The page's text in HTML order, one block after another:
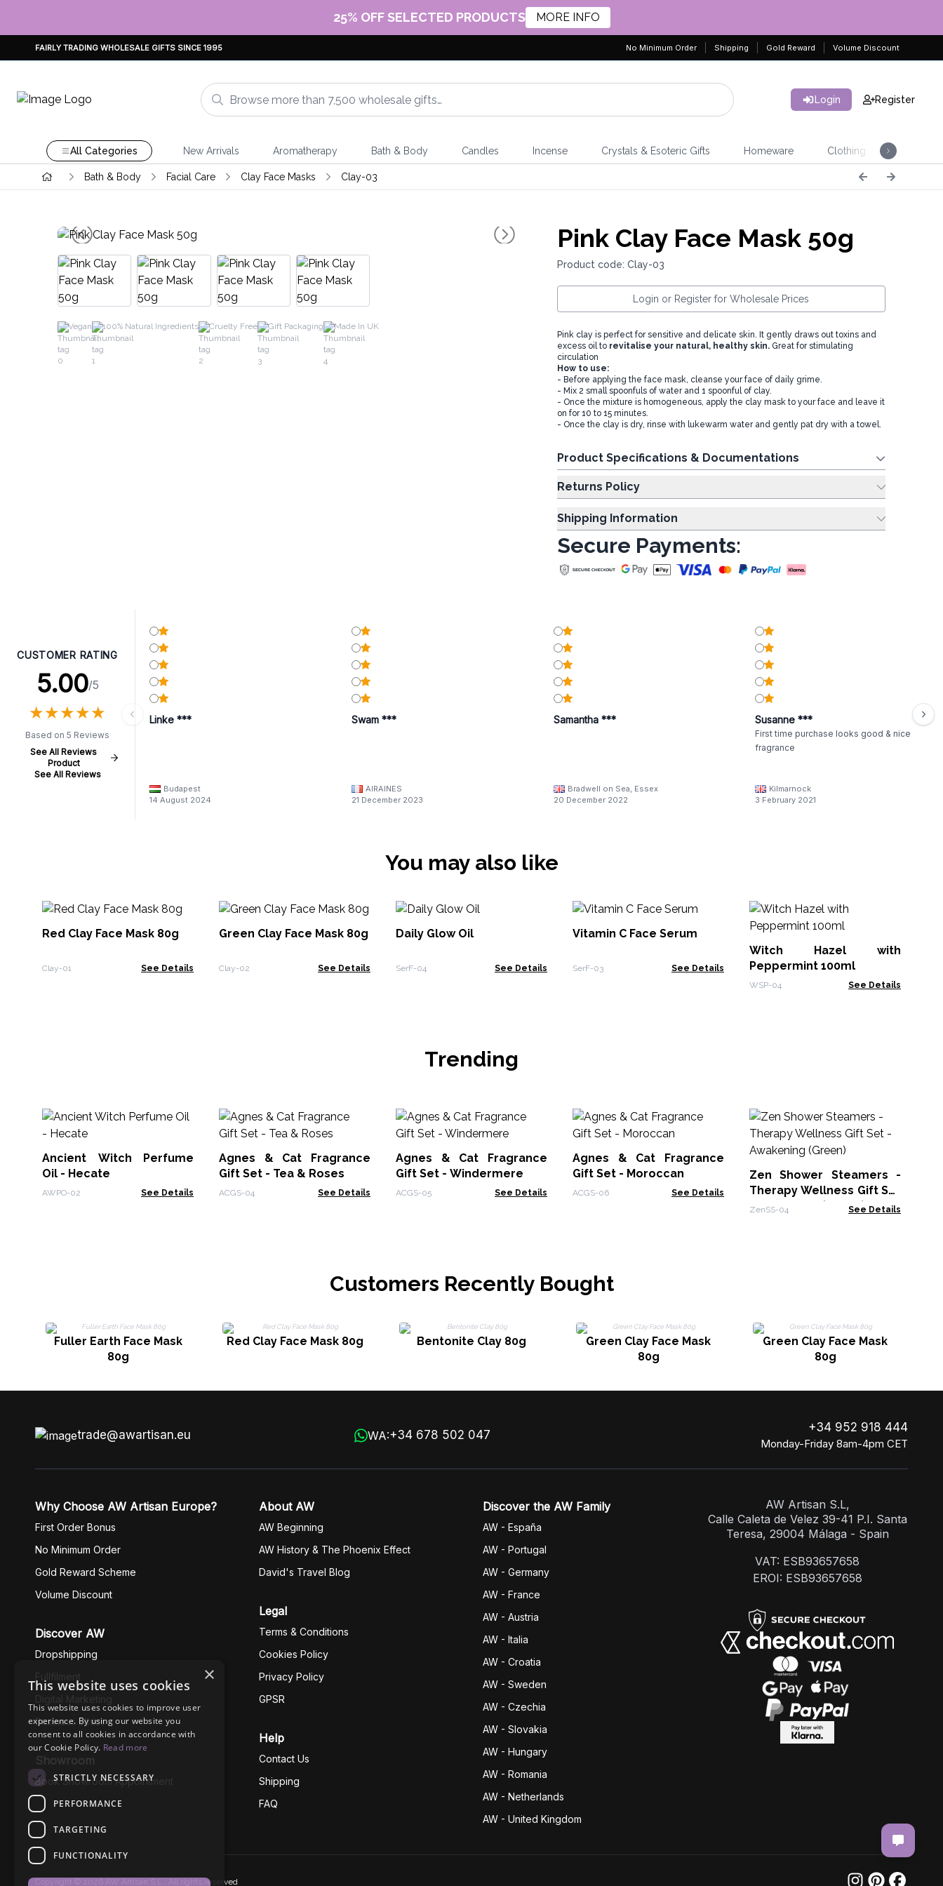
25% OFF SELECTED PRODUCTS MORE INFO
FAIRLY TRADING WHOLESALE GIFTS SINCE 1995 No Minimum Order Shipping Gold Reward Volume Discount
Login Register
All Categories New Arrivals Aromatherapy Bath & Body Candles Incense Crystals & Esoteric Gifts Homeware Clothing
Bath & Body Facial Care Clay Face Masks Clay-03
Vegan 100% Natural Ingredients Cruelty Free Gift Packaging Made In UK
Pink Clay Face Mask 50g
Product code: Clay-03
Login or Register for Wholesale Prices
Pink clay is perfect for sensitive and delicate skin. It gently draws out toxins and
excess oil to revitalise your natural, healthy skin.Great for stimulating
circulation
How to use:
- Before applying the face mask, cleanse your face of daily grime.
- Mix 2 small spoonfuls of water and 1 spoonful of clay.
- Once the mixture is homogeneous, apply the clay mask to your face and leave it
on for 10 to 15 minutes.
- Once the clay is dry, rinse with lukewarm water and gently pat dry with a towel.
Product Specifications & Documentations
Returns Policy
Shipping Information
Secure Payments:
CUSTOMER RATING
5.00/5
★★★★★
★★★★★
Based on 5 Reviews
See All Reviews
Product
See All Reviews
Linke ***
Budapest
14 August 2024
Swam ***
AIRAINES
21 December 2023
Samantha ***
Bradwell on Sea, Essex
20 December 2022
Susanne ***
First time purchase looks good & nice
fragrance
Kilmarnock
3 February 2021
You may also like
Red Clay Face Mask 80g
Clay-01 See Details
Green Clay Face Mask 80g
Clay-02 See Details
Daily Glow Oil
SerF-04 See Details
Vitamin C Face Serum
SerF-03 See Details
Witch Hazel with
Peppermint 100ml
WSP-04 See Details
Trending
Ancient Witch Perfume
Oil - Hecate
AWPO-02 See Details
Agnes & Cat Fragrance
Gift Set - Tea & Roses
ACGS-04 See Details
Agnes & Cat Fragrance
Gift Set - Windermere
ACGS-05 See Details
Agnes & Cat Fragrance
Gift Set - Moroccan
ACGS-06 See Details
Zen Shower Steamers -
Therapy Wellness Gift Set
- Awakening (Green)
ZenSS-04 See Details
Customers Recently Bought
Fuller Earth Face Mask
80g
Red Clay Face Mask 80g Bentonite Clay 80g
Green Clay Face Mask
80g
Green Clay Face Mask
80g
trade@awartisan.eu WA:+34 678 502 047
+34 952 918 444
Monday-Friday 8am-4pm CET
Why Choose AW Artisan Europe?
First Order Bonus
No Minimum Order
Gold Reward Scheme
Volume Discount
Discover AW
Dropshipping
Fullfilment
Digital Marketing
Business Ethics
Showroom
Book Showroom Appointment
About AW
AW Beginning
AW History & The Phoenix Effect
David's Travel Blog
Legal
Terms & Conditions
Cookies Policy
Privacy Policy
GPSR
Help
Contact Us
Shipping
FAQ
Discover the AW Family
AW - España
AW - Portugal
AW - Germany
AW - France
AW - Austria
AW - Italia
AW - Croatia
AW - Sweden
AW - Czechia
AW - Slovakia
AW - Hungary
AW - Romania
AW - Netherlands
AW - United Kingdom
AW Artisan S.L,
Calle Caleta de Velez 39-41 P.I. Santa
Teresa, 29004 Málaga - Spain
VAT: ESB93657658
EROI: ESB93657658
Copyright © 2026 AW Artisan S.L., All rights reserved
×
This website uses cookies
This website uses cookies to improve user
experience. By using our website you
consent to all cookies in accordance with
our Cookie Policy. Read more
STRICTLY NECESSARY
PERFORMANCE
TARGETING
FUNCTIONALITY